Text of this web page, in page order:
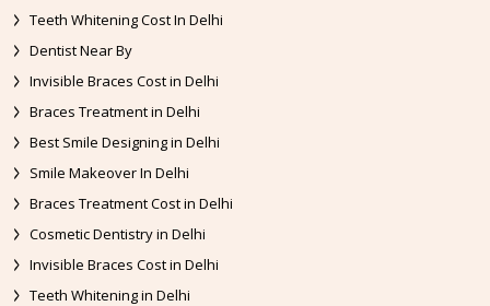
Teeth Whitening Cost In Delhi
Dentist Near By
Invisible Braces Cost in Delhi
Braces Treatment in Delhi
Best Smile Designing in Delhi
Smile Makeover In Delhi
Braces Treatment Cost in Delhi
Cosmetic Dentistry in Delhi
Invisible Braces Cost in Delhi
Teeth Whitening in Delhi